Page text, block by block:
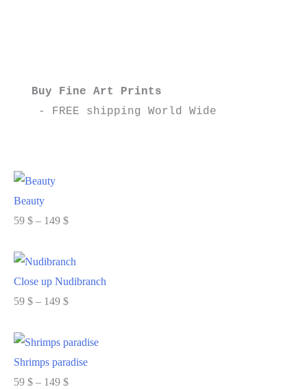
Buy Fine Art Prints
- FREE shipping World Wide
Beauty
59 $ – 149 $Price
59 $
through
149 $
Close up Nudibranch
59 $ – 149 $Price
59 $
through
149 $
Shrimps paradise
59 $ – 149 $Price